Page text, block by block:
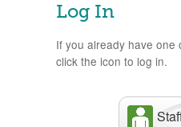
Log In
If you already have one
click the icon to log in.